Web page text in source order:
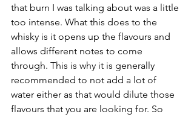
that burn I was talking about was a little
too intense. What this does to the
whisky is it opens up the flavours and
allows different notes to come
through. This is why it is generally
recommended to not add a lot of
water either as that would dilute those
flavours that you are looking for. So